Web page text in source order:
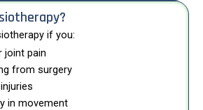
if you:
joint pain
from surgery
in movement